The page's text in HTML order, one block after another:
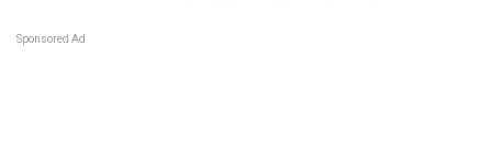
Sponsored Ad